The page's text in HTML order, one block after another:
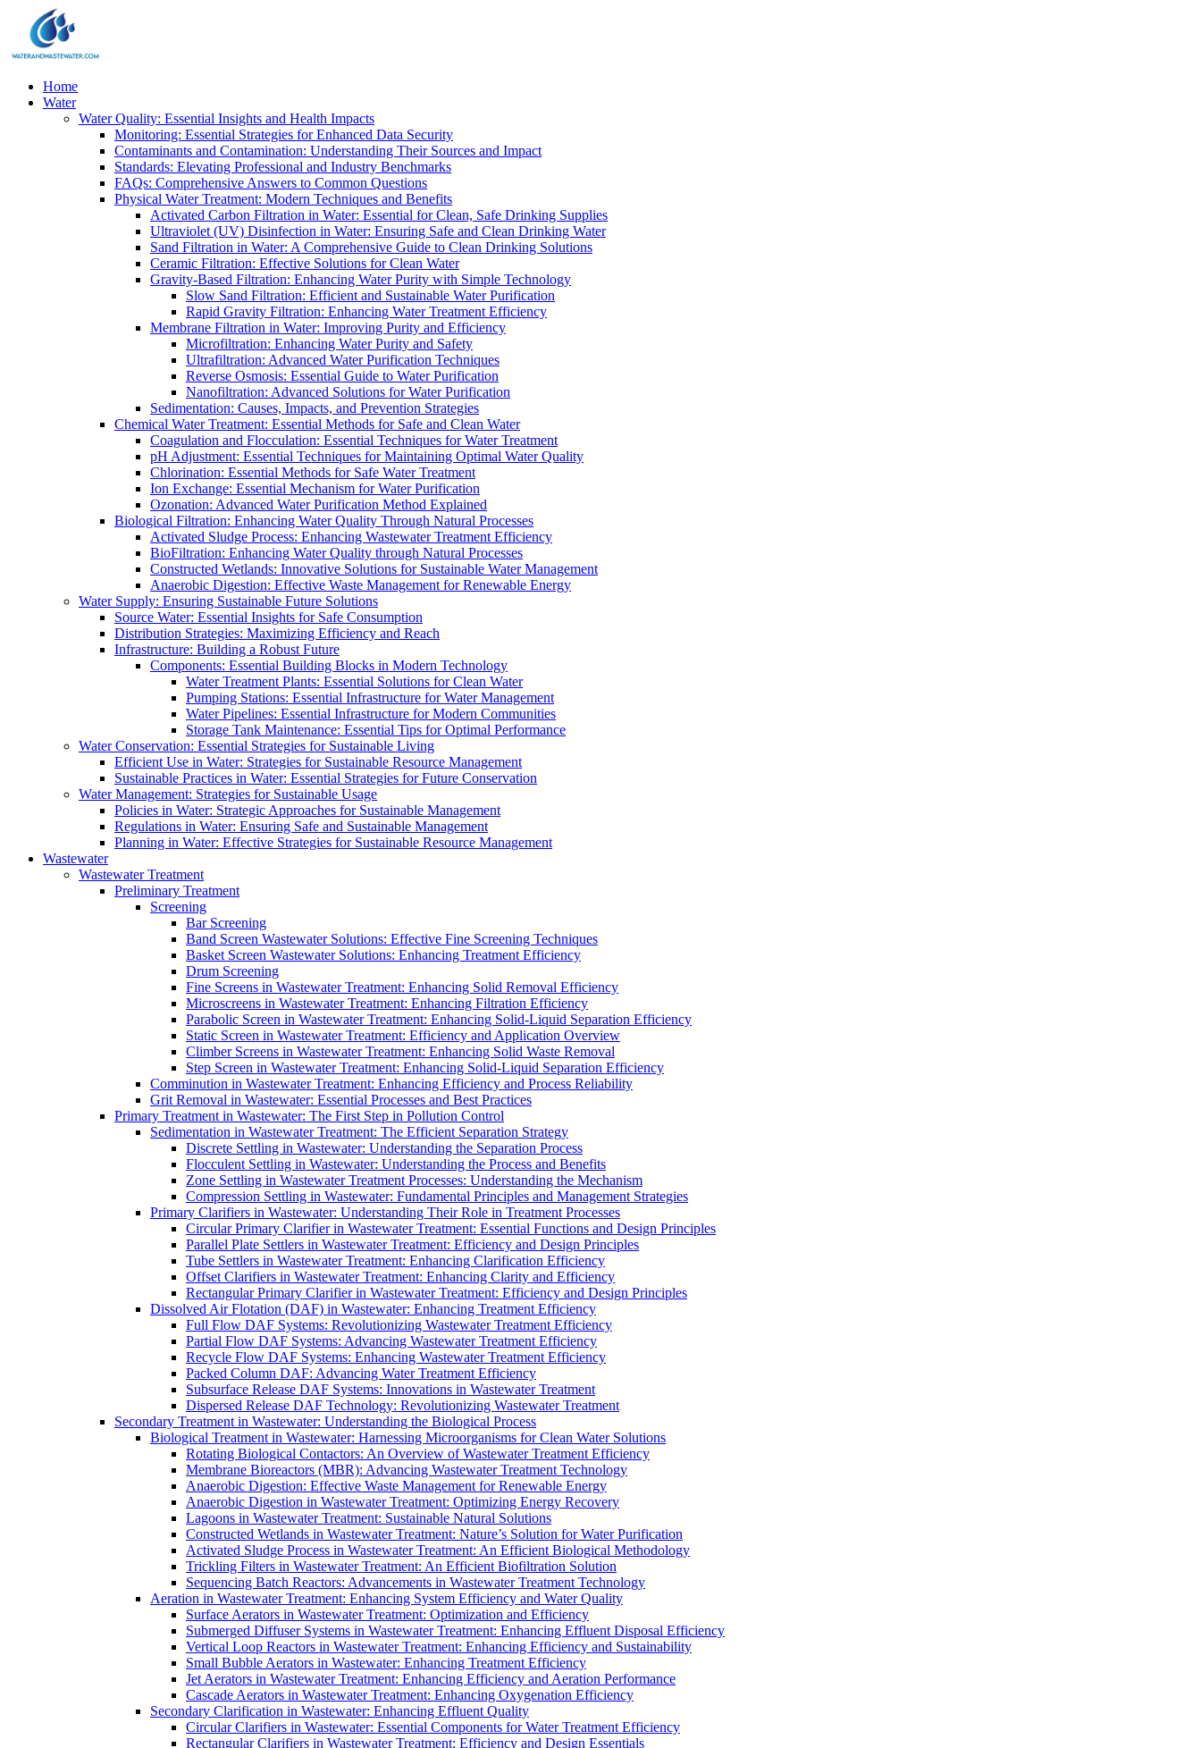
Home
Water
Water Quality: Essential Insights and Health Impacts
Monitoring: Essential Strategies for Enhanced Data Security
Contaminants and Contamination: Understanding Their Sources and Impact
Standards: Elevating Professional and Industry Benchmarks
FAQs: Comprehensive Answers to Common Questions
Physical Water Treatment: Modern Techniques and Benefits
Activated Carbon Filtration in Water: Essential for Clean, Safe Drinking Supplies
Ultraviolet (UV) Disinfection in Water: Ensuring Safe and Clean Drinking Water
Sand Filtration in Water: A Comprehensive Guide to Clean Drinking Solutions
Ceramic Filtration: Effective Solutions for Clean Water
Gravity-Based Filtration: Enhancing Water Purity with Simple Technology
Slow Sand Filtration: Efficient and Sustainable Water Purification
Rapid Gravity Filtration: Enhancing Water Treatment Efficiency
Membrane Filtration in Water: Improving Purity and Efficiency
Microfiltration: Enhancing Water Purity and Safety
Ultrafiltration: Advanced Water Purification Techniques
Reverse Osmosis: Essential Guide to Water Purification
Nanofiltration: Advanced Solutions for Water Purification
Sedimentation: Causes, Impacts, and Prevention Strategies
Chemical Water Treatment: Essential Methods for Safe and Clean Water
Coagulation and Flocculation: Essential Techniques for Water Treatment
pH Adjustment: Essential Techniques for Maintaining Optimal Water Quality
Chlorination: Essential Methods for Safe Water Treatment
Ion Exchange: Essential Mechanism for Water Purification
Ozonation: Advanced Water Purification Method Explained
Biological Filtration: Enhancing Water Quality Through Natural Processes
Activated Sludge Process: Enhancing Wastewater Treatment Efficiency
BioFiltration: Enhancing Water Quality through Natural Processes
Constructed Wetlands: Innovative Solutions for Sustainable Water Management
Anaerobic Digestion: Effective Waste Management for Renewable Energy
Water Supply: Ensuring Sustainable Future Solutions
Source Water: Essential Insights for Safe Consumption
Distribution Strategies: Maximizing Efficiency and Reach
Infrastructure: Building a Robust Future
Components: Essential Building Blocks in Modern Technology
Water Treatment Plants: Essential Solutions for Clean Water
Pumping Stations: Essential Infrastructure for Water Management
Water Pipelines: Essential Infrastructure for Modern Communities
Storage Tank Maintenance: Essential Tips for Optimal Performance
Water Conservation: Essential Strategies for Sustainable Living
Efficient Use in Water: Strategies for Sustainable Resource Management
Sustainable Practices in Water: Essential Strategies for Future Conservation
Water Management: Strategies for Sustainable Usage
Policies in Water: Strategic Approaches for Sustainable Management
Regulations in Water: Ensuring Safe and Sustainable Management
Planning in Water: Effective Strategies for Sustainable Resource Management
Wastewater
Wastewater Treatment
Preliminary Treatment
Screening
Bar Screening
Band Screen Wastewater Solutions: Effective Fine Screening Techniques
Basket Screen Wastewater Solutions: Enhancing Treatment Efficiency
Drum Screening
Fine Screens in Wastewater Treatment: Enhancing Solid Removal Efficiency
Microscreens in Wastewater Treatment: Enhancing Filtration Efficiency
Parabolic Screen in Wastewater Treatment: Enhancing Solid-Liquid Separation Efficiency
Static Screen in Wastewater Treatment: Efficiency and Application Overview
Climber Screens in Wastewater Treatment: Enhancing Solid Waste Removal
Step Screen in Wastewater Treatment: Enhancing Solid-Liquid Separation Efficiency
Comminution in Wastewater Treatment: Enhancing Efficiency and Process Reliability
Grit Removal in Wastewater: Essential Processes and Best Practices
Primary Treatment in Wastewater: The First Step in Pollution Control
Sedimentation in Wastewater Treatment: The Efficient Separation Strategy
Discrete Settling in Wastewater: Understanding the Separation Process
Flocculent Settling in Wastewater: Understanding the Process and Benefits
Zone Settling in Wastewater Treatment Processes: Understanding the Mechanism
Compression Settling in Wastewater: Fundamental Principles and Management Strategies
Primary Clarifiers in Wastewater: Understanding Their Role in Treatment Processes
Circular Primary Clarifier in Wastewater Treatment: Essential Functions and Design Principles
Parallel Plate Settlers in Wastewater Treatment: Efficiency and Design Principles
Tube Settlers in Wastewater Treatment: Enhancing Clarification Efficiency
Offset Clarifiers in Wastewater Treatment: Enhancing Clarity and Efficiency
Rectangular Primary Clarifier in Wastewater Treatment: Efficiency and Design Principles
Dissolved Air Flotation (DAF) in Wastewater: Enhancing Treatment Efficiency
Full Flow DAF Systems: Revolutionizing Wastewater Treatment Efficiency
Partial Flow DAF Systems: Advancing Wastewater Treatment Efficiency
Recycle Flow DAF Systems: Enhancing Wastewater Treatment Efficiency
Packed Column DAF: Advancing Water Treatment Efficiency
Subsurface Release DAF Systems: Innovations in Wastewater Treatment
Dispersed Release DAF Technology: Revolutionizing Wastewater Treatment
Secondary Treatment in Wastewater: Understanding the Biological Process
Biological Treatment in Wastewater: Harnessing Microorganisms for Clean Water Solutions
Rotating Biological Contactors: An Overview of Wastewater Treatment Efficiency
Membrane Bioreactors (MBR): Advancing Wastewater Treatment Technology
Anaerobic Digestion: Effective Waste Management for Renewable Energy
Anaerobic Digestion in Wastewater Treatment: Optimizing Energy Recovery
Lagoons in Wastewater Treatment: Sustainable Natural Solutions
Constructed Wetlands in Wastewater Treatment: Nature’s Solution for Water Purification
Activated Sludge Process in Wastewater Treatment: An Efficient Biological Methodology
Trickling Filters in Wastewater Treatment: An Efficient Biofiltration Solution
Sequencing Batch Reactors: Advancements in Wastewater Treatment Technology
Aeration in Wastewater Treatment: Enhancing System Efficiency and Water Quality
Surface Aerators in Wastewater Treatment: Optimization and Efficiency
Submerged Diffuser Systems in Wastewater Treatment: Enhancing Effluent Disposal Efficiency
Vertical Loop Reactors in Wastewater Treatment: Enhancing Efficiency and Sustainability
Small Bubble Aerators in Wastewater: Enhancing Treatment Efficiency
Jet Aerators in Wastewater Treatment: Enhancing Efficiency and Aeration Performance
Cascade Aerators in Wastewater Treatment: Enhancing Oxygenation Efficiency
Secondary Clarification in Wastewater: Enhancing Effluent Quality
Circular Clarifiers in Wastewater: Essential Components for Water Treatment Efficiency
Rectangular Clarifiers in Wastewater Treatment: Efficiency and Design Essentials